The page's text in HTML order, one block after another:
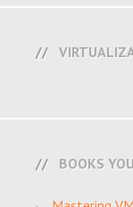
BOOKS